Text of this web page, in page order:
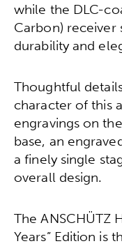
while the DLC-
Carbon) receiver
durability and
Thoughtful
character of this
engravings on
base, an
a finely single
overall design.
The ANSCHÜTZ
Years” Edition is